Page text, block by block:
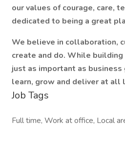
our values of courage, care,
dedicated to being a great
We believe in collaboration,
create and do. While
just as important as
learn, grow and deliver at all
Job Tags
Full time, Work at office, Local